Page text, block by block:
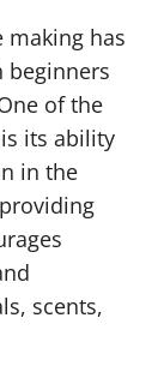
making has
beginners
of the
its ability
in the
scents,